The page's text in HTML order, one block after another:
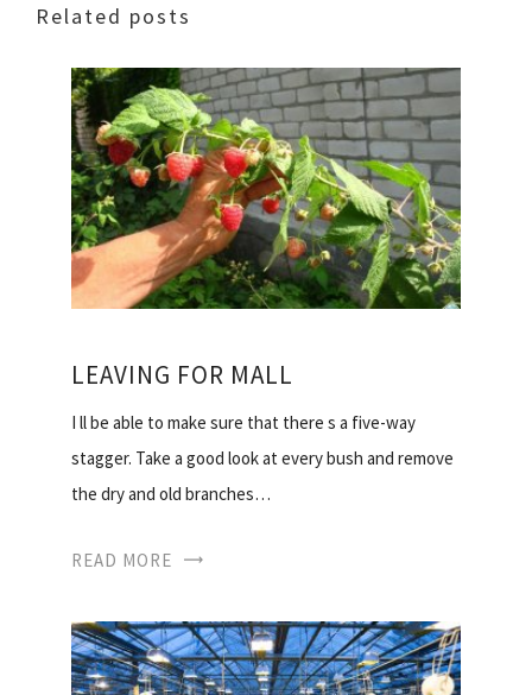
Related posts
LEAVING FOR MALL
I ll be able to make sure that there s a five-way
stagger. Take a good look at every bush and remove
the dry and old branches…
READ MORE